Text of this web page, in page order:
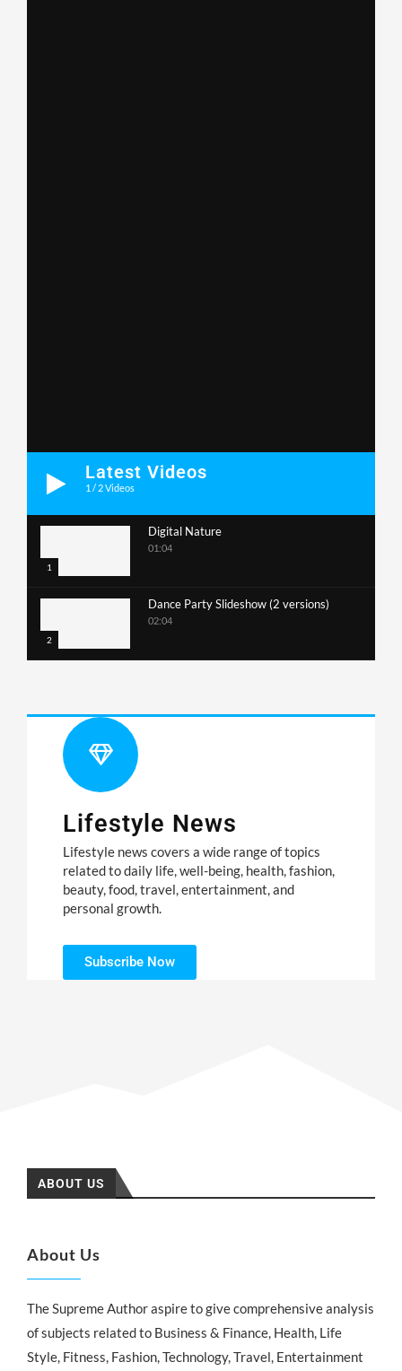
Latest Videos
1 / 2Videos
1
Digital Nature
01:04
2
Dance Party Slideshow (2 versions)
02:04
Lifestyle News
Lifestyle news covers a wide range of topics
related to daily life, well-being, health, fashion,
beauty, food, travel, entertainment, and
personal growth.
Subscribe Now
ABOUT US
About Us
The Supreme Author aspire to give comprehensive analysis
of subjects related to Business & Finance, Health, Life
Style, Fitness, Fashion, Technology, Travel, Entertainment